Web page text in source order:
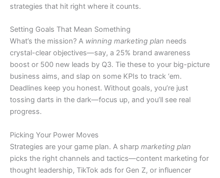
strategies that hit right where it counts.
Setting Goals That Mean Something
What’s the mission? A winning marketing plan needs
crystal-clear objectives—say, a 25% brand awareness
boost or 500 new leads by Q3. Tie these to your big-picture
business aims, and slap on some KPIs to track ‘em.
Deadlines keep you honest. Without goals, you’re just
tossing darts in the dark—focus up, and you’ll see real
progress.
Picking Your Power Moves
Strategies are your game plan. A sharp marketing plan
picks the right channels and tactics—content marketing for
thought leadership, TikTok ads for Gen Z, or influencer